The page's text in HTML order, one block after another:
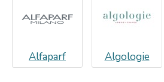
Alfaparf Algologie